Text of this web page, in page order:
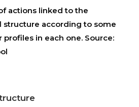
actions linked to the
structure according to some
profiles in each one. Source: